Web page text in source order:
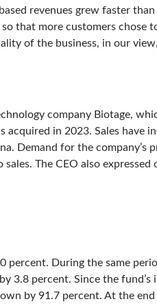
revenues grew faster than
that more customers chose
of the business, in our
company Biotage,
in 2023. Sales have
Demand for the company’s
The CEO also
percent. During the same
3.8 percent. Since the
by 91.7 percent. At the